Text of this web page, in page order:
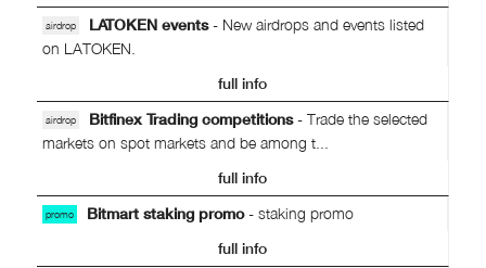
airdrop LATOKEN events- New airdrops and events listed
on LATOKEN.
full info
airdrop Bitfinex Trading competitions- Trade the selected
markets on spot markets and be among t...
full info
promo Bitmart staking promo- staking promo
full info